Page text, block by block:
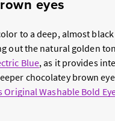
eyes
to a deep, almost
out the natural golden
Blue, as it provides
chocolatey brown
Original Washable Bold